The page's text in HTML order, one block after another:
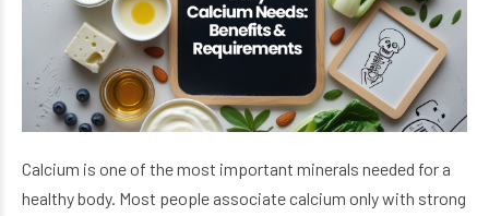
Calcium is one of the most important minerals needed for a
healthy body. Most people associate calcium only with strong